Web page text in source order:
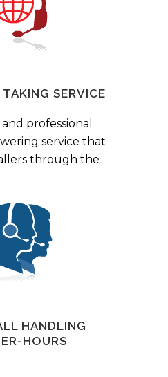
SERVICE
professional
service that
through the
HANDLING
HOURS